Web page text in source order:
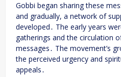
Gobbi began sharing these
and gradually, a network of
developed․ The early years
gatherings and the circulation
messages․ The movement’s
the perceived urgency and
appeals․